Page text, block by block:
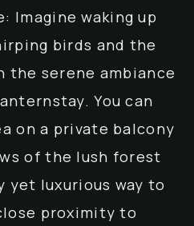
Imagine waking up
birds and the
the serene ambiance
You can
on a private balcony
of the lush forest
yet luxurious way to
proximity to